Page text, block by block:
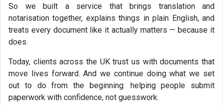
So we built a service that brings translation and
notarisation together, explains things in plain English, and
treats every document like it actually matters — because it
does.
Today, clients across the UK trust us with documents that
move lives forward. And we continue doing what we set
out to do from the beginning: helping people submit
paperwork with confidence, not guesswork.